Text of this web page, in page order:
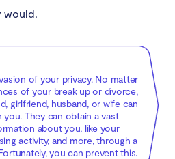
would.
of your privacy. No matter
of your break up or divorce,
girlfriend, husband, or wife can
you. They can obtain a vast
about you, like your
activity, and more, through a
you can prevent this.